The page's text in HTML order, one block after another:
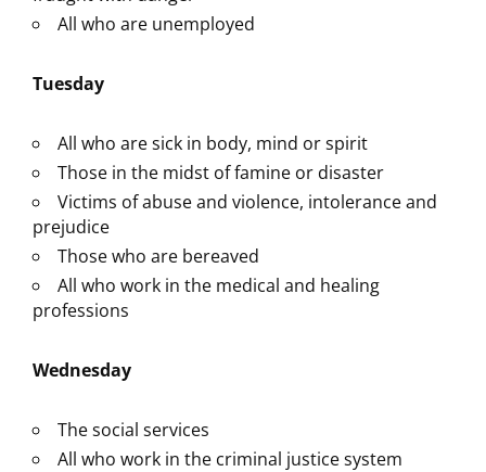
All who are unemployed
Tuesday
All who are sick in body, mind or spirit
Those in the midst of famine or disaster
Victims of abuse and violence, intolerance and
prejudice
Those who are bereaved
All who work in the medical and healing
professions
Wednesday
The social services
All who work in the criminal justice system